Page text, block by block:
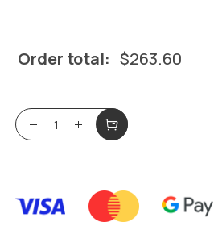
Order total: $263.60